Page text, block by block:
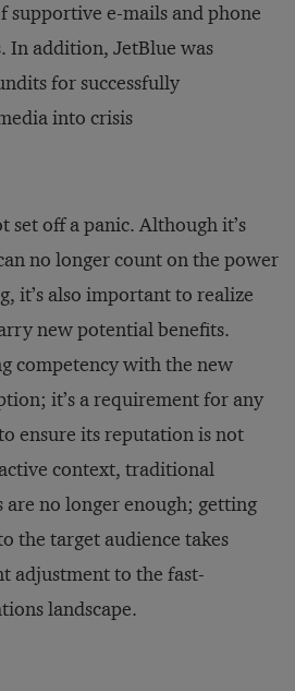
supportive e-mails and phone
In addition, JetBlue was
for successfully
into crisis
set off a panic. Although it’s
no longer count on the power
it’s also important to realize
new potential benefits.
competency with the new
it’s a requirement for any
ensure its reputation is not
context, traditional
are no longer enough; getting
the target audience takes
adjustment to the fast-
landscape.